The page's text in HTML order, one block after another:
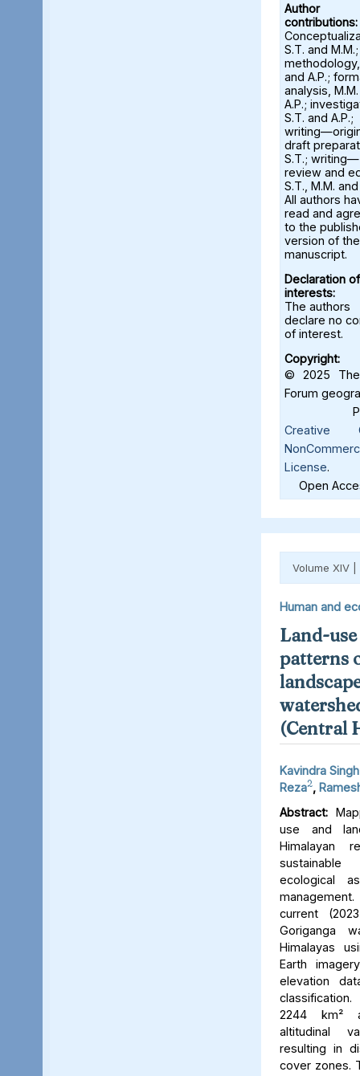
Author
contributions:
S.T. and M.M.;
and A.P.;
analysis,
A.P.;
S.T. and A.P.;
draft
S.T.; writing—
review and
S.T., M.M. and
All authors
read and
to the
version of the
manuscript.
Declaration of
interests:
The authors
declare no
of interest.
Copyright:
© 2025 The
Forum
Creative
License.
Open
Volume XIV |
Human and
Land-
patterns
(Central
Kavindra
Reza2,
Abstract:
use and
Himalayan
sustainable
ecological
current
Goriganga
Himalayas
Earth
elevation
2244 km²
altitudinal
resulting in
cover zones.